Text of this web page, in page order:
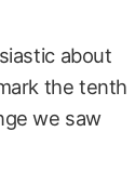
about
the tenth
we saw